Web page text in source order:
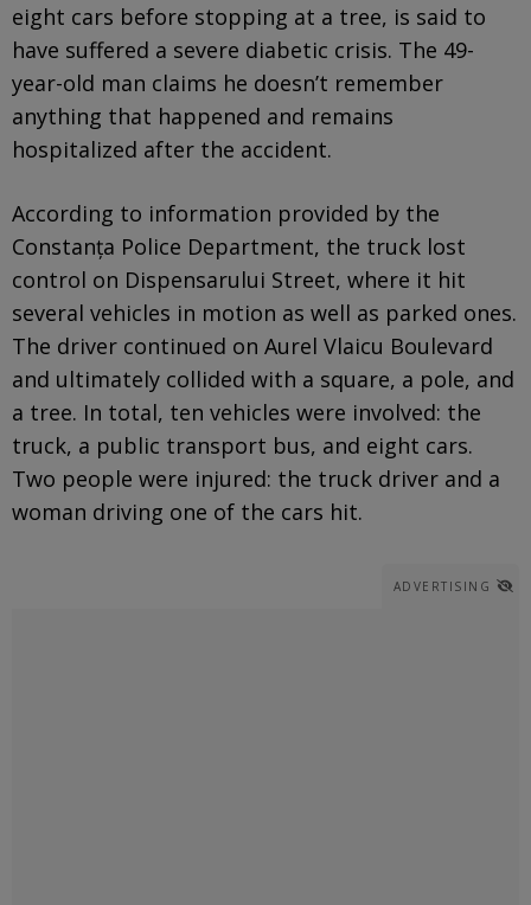
eight cars before stopping at a tree, is said to
have suffered a severe diabetic crisis. The 49-
year-old man claims he doesn’t remember
anything that happened and remains
hospitalized after the accident.
According to information provided by the
Constanța Police Department, the truck lost
control on Dispensarului Street, where it hit
several vehicles in motion as well as parked ones.
The driver continued on Aurel Vlaicu Boulevard
and ultimately collided with a square, a pole, and
a tree. In total, ten vehicles were involved: the
truck, a public transport bus, and eight cars.
Two people were injured: the truck driver and a
woman driving one of the cars hit.
ADVERTISING